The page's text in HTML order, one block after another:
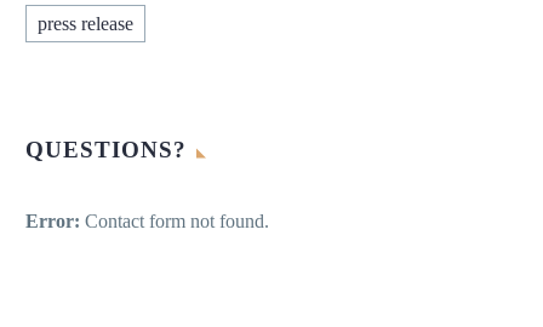
press release
QUESTIONS?
Error: Contact form not found.